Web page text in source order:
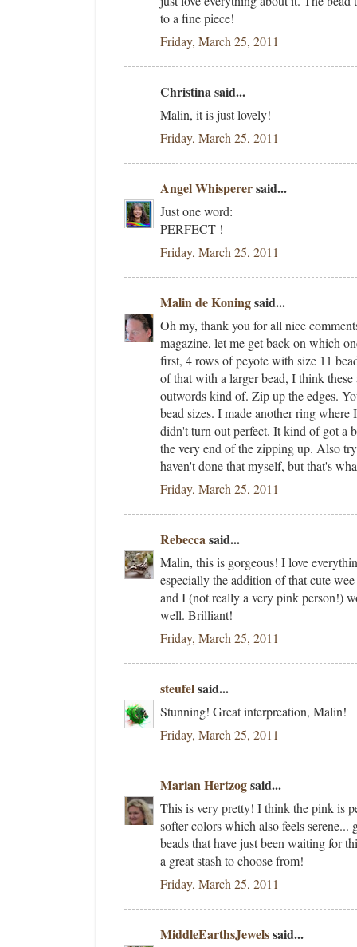
to a fine piece!
Friday, March 25, 2011
Christina said...
Malin, it is just lovely!
Friday, March 25, 2011
Angel Whisperersaid...
Just one word:
PERFECT !
Friday, March 25, 2011
Malin de Koningsaid...
Oh my, thank you for all nice
magazine, let me get back on which
first, 4 rows of peyote with size 11
of that with a larger bead, I think
outwords kind of. Zip up the edges.
bead sizes. I made another ring where
didn't turn out perfect. It kind of got a
the very end of the zipping up. Also
haven't done that myself, but that's
Friday, March 25, 2011
Rebeccasaid...
Malin, this is gorgeous! I love
especially the addition of that cute
and I (not really a very pink person!)
well. Brilliant!
Friday, March 25, 2011
steufelsaid...
Stunning! Great interpreation, Malin!
Friday, March 25, 2011
Marian Hertzogsaid...
This is very pretty! I think the pink is
softer colors which also feels serene...
beads that have just been waiting for
a great stash to choose from!
Friday, March 25, 2011
MiddleEarthsJewelssaid...